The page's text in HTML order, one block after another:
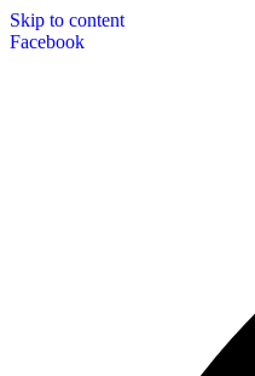
Skip to content
Facebook